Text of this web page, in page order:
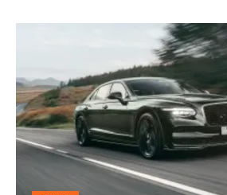
Flying
Spur
revealed